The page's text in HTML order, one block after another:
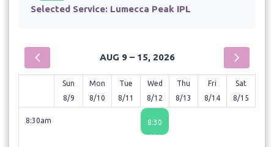
VI Peel- 30 min - $299.00
Selected Service: Lumecca Peak IPL
AUG 9 – 15, 2026
Sun
8/9
Mon
8/10
Tue
8/11
Wed
8/12
Thu
8/13
Fri
8/14
Sat
8/15
8:30am
8:30
AM